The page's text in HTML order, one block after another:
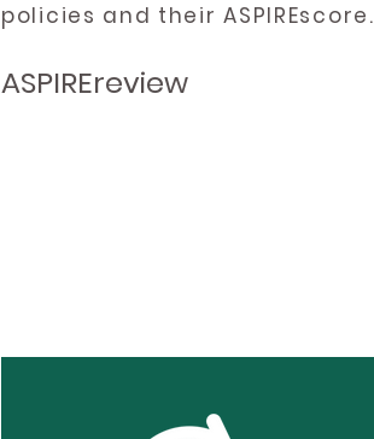
policies and their ASPIREscore.
ASPIREreview